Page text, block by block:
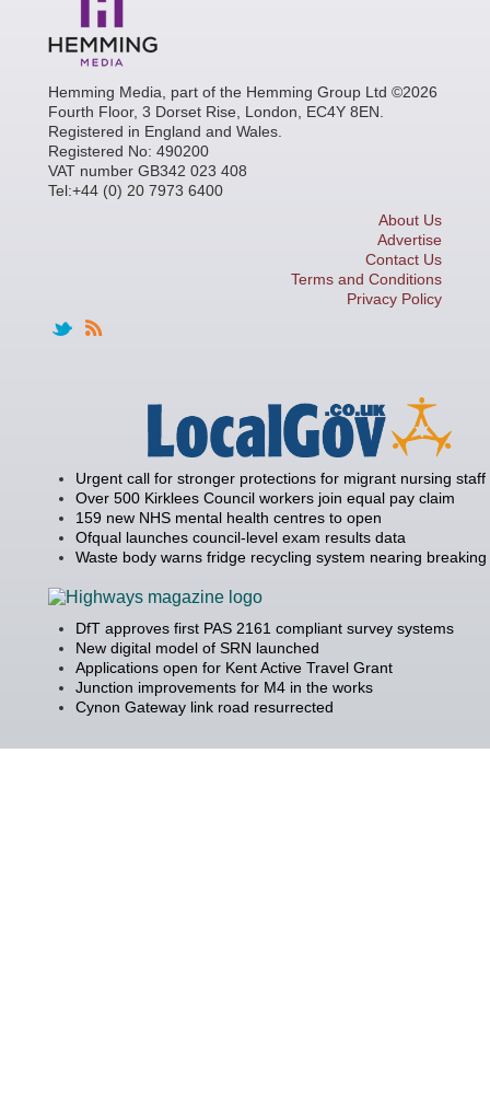
Hemming Media, part of the Hemming Group Ltd ©2026
Fourth Floor, 3 Dorset Rise, London, EC4Y 8EN.
Registered in England and Wales.
Registered No: 490200
VAT number GB342 023 408
Tel:+44 (0) 20 7973 6400
About Us
Advertise
Contact Us
Terms and Conditions
Privacy Policy
Urgent call for stronger protections for migrant nursing staff
Over 500 Kirklees Council workers join equal pay claim
159 new NHS mental health centres to open
Ofqual launches council-level exam results data
Waste body warns fridge recycling system nearing
DfT approves first PAS 2161 compliant survey systems
New digital model of SRN launched
Applications open for Kent Active Travel Grant
Junction improvements for M4 in the works
Cynon Gateway link road resurrected